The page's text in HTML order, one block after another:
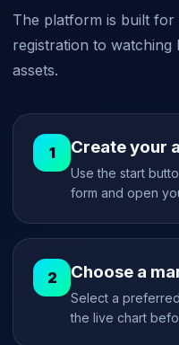
The platform is built
registration to watching
assets.
Create your
Use the start
form and open
Choose a
Select a
the live chart